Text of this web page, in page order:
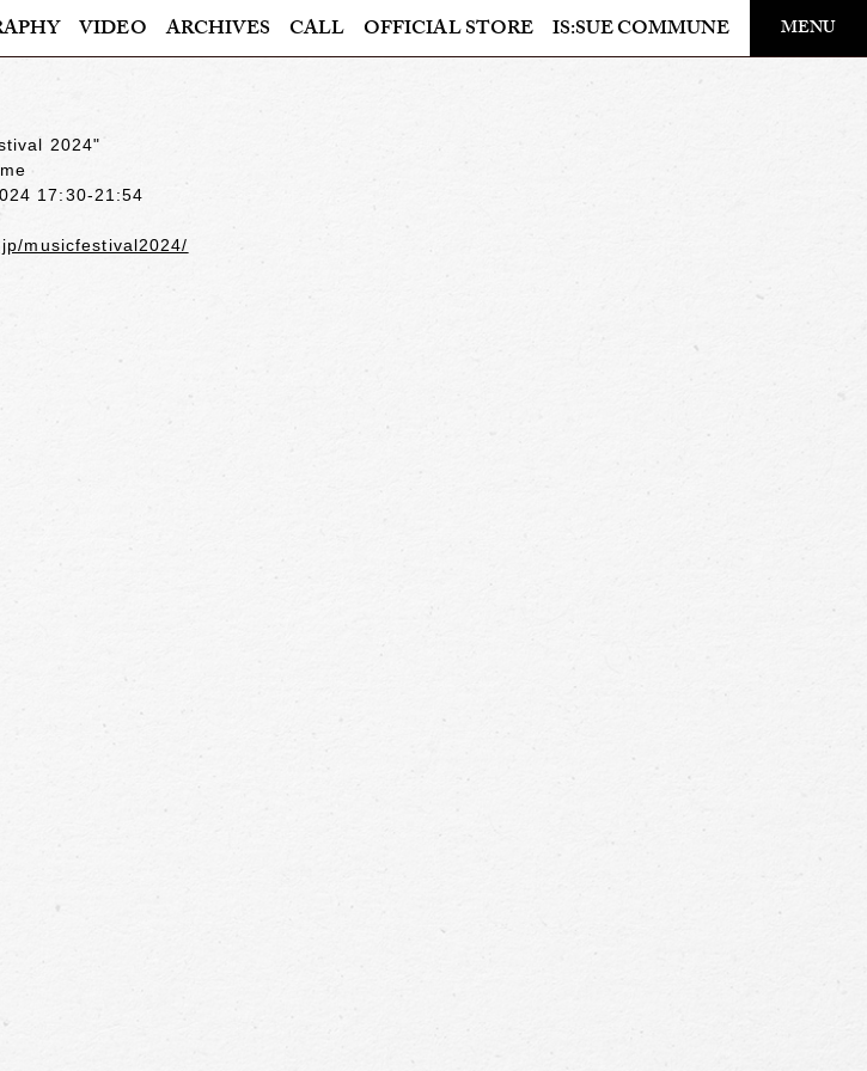
VIDEO ARCHIVES CALL OFFICIAL STORE IS:SUE COMMUNE MENU
​ ​
2024"
17:30-21:54
musicfestival2024/